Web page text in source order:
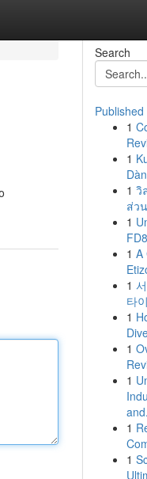
Search
Published
1
1
1 วิ
ส่ว
1
1 A
1
타
1
1
1
1
1